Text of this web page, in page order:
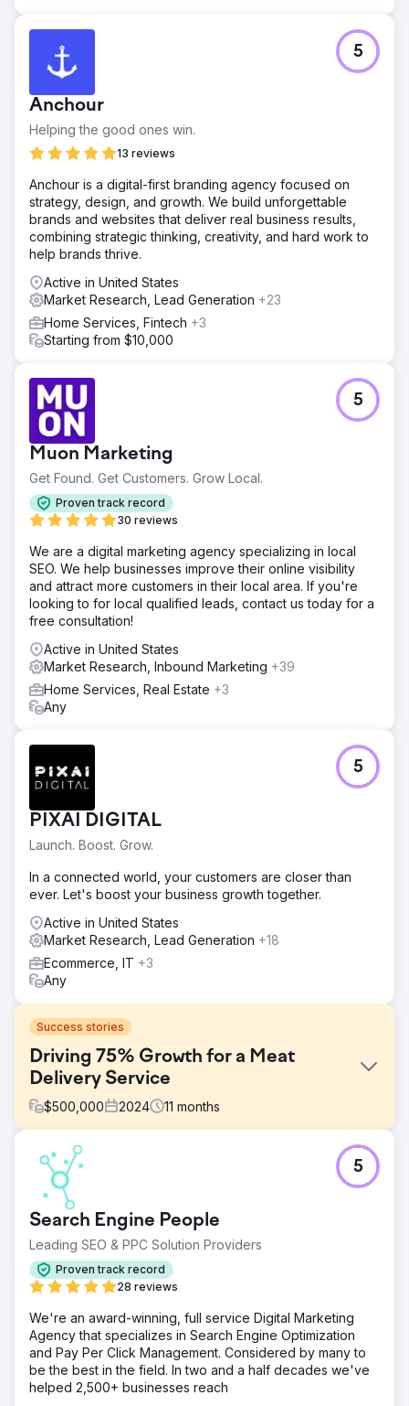
Anchour
Helping the good ones win.
13 reviews
5
Anchour is a digital-first branding agency focused on
strategy, design, and growth. We build unforgettable
brands and websites that deliver real business results,
combining strategic thinking, creativity, and hard work to
help brands thrive.
Active in United States
Market Research, Lead Generation +23
Home Services, Fintech +3
Starting from $10,000
Muon Marketing
Get Found. Get Customers. Grow Local.
Proven track record
30 reviews
5
We are a digital marketing agency specializing in local
SEO. We help businesses improve their online visibility
and attract more customers in their local area. If you're
looking to for local qualified leads, contact us today for a
free consultation!
Active in United States
Market Research, Inbound Marketing +39
Home Services, Real Estate +3
Any
PIXAI DIGITAL
Launch. Boost. Grow.
5
In a connected world, your customers are closer than
ever. Let's boost your business growth together.
Active in United States
Market Research, Lead Generation +18
Ecommerce, IT +3
Any
Success stories
Driving 75% Growth for a Meat
Delivery Service
$500,000 2024 11 months
Challenge
Walden Local, a modern farmers’ market, needed to
modernize its digital experience and establish a
sustainable, consistent way to grow its member base. With
a declining membership since 2022, the company faced
significant challenges in creating a cohesive brand and
effective marketing strategy. They required a partner to
improve their branding, website, and marketing efforts to
turn things around and drive measurable growth.
Solution
Anchour provided full-service support, including brand
strategy, web design, media planning, creative
development, and search engine marketing. After auditing
Walden’s website, communications, and member base,
Search Engine People
Leading SEO & PPC Solution Providers
Proven track record
28 reviews
5
We're an award-winning, full service Digital Marketing
Agency that specializes in Search Engine Optimization
and Pay Per Click Management. Considered by many to
be the best in the field. In two and a half decades we've
helped 2,500+ businesses reach